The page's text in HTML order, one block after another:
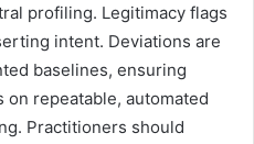
profiling. Legitimacy flags
intent. Deviations are
baselines, ensuring
repeatable, automated
Practitioners should